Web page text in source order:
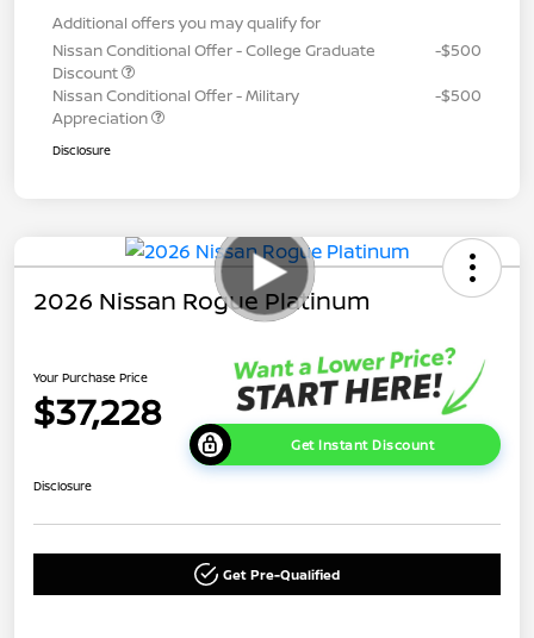
Additional offers you may qualify for
Nissan Conditional Offer - College Graduate
Discount
-$500
Nissan Conditional Offer - Military
Appreciation
-$500
Disclosure
2026 Nissan Rogue Platinum
Your Purchase Price
$37,228
Get Instant Discount
Disclosure
Get Pre-Qualified